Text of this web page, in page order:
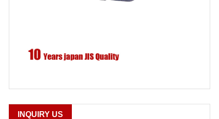
INQUIRY US